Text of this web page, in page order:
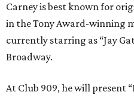
Carney is best known for
in the Tony Award-winning
currently starring as “Jay
Broadway.
At Club 909, he will present